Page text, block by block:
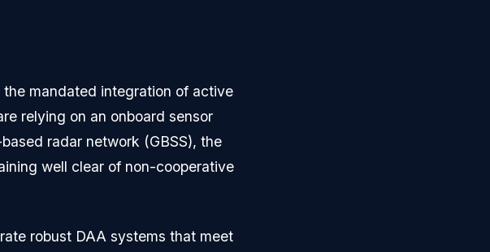
mandated integration of active
relying on an onboard sensor
radar network (GBSS), the
well clear of non-cooperative
robust DAA systems that meet